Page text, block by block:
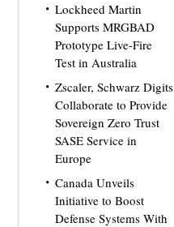
Lockheed Martin
Supports MRGBAD
Prototype Live-Fire
Test in Australia
Zscaler, Schwarz Digits
Collaborate to Provide
Sovereign Zero Trust
SASE Service in
Europe
Canada Unveils
Initiative to Boost
Defense Systems With